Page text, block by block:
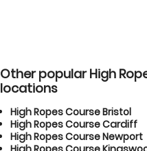
Other popular High
locations
High Ropes Course Bristol
High Ropes Course Cardiff
High Ropes Course Newport